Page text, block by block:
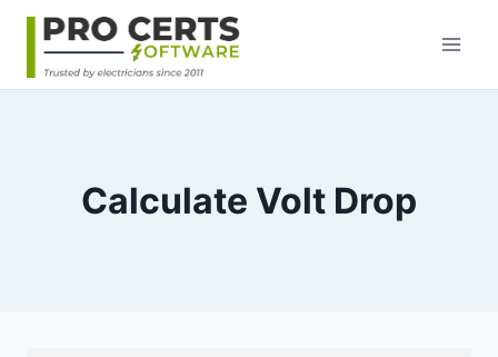
Skip
content
Calculate Volt Drop